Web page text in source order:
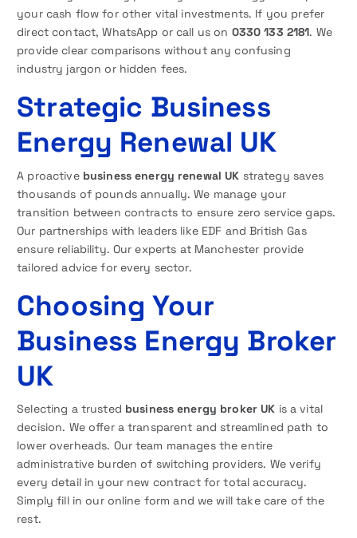
your cash flow for other vital investments. If you prefer
direct contact, WhatsApp or call us on 0330 133 2181. We
provide clear comparisons without any confusing
industry jargon or hidden fees.
Strategic Business
Energy Renewal UK
A proactive business energy renewal UK strategy saves
thousands of pounds annually. We manage your
transition between contracts to ensure zero service gaps.
Our partnerships with leaders like EDF and British Gas
ensure reliability. Our experts at Manchester provide
tailored advice for every sector.
Choosing Your
Business Energy Broker
UK
Selecting a trusted business energy broker UK is a vital
decision. We offer a transparent and streamlined path to
lower overheads. Our team manages the entire
administrative burden of switching providers. We verify
every detail in your new contract for total accuracy.
Simply fill in our online form and we will take care of the
rest.